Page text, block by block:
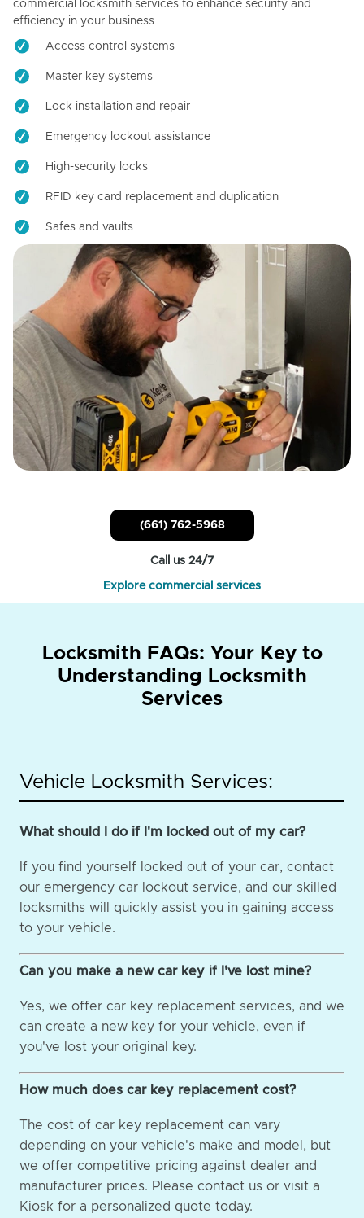
commercial locksmith services to enhance security and
efficiency in your business.
Access control systems
Master key systems
Lock installation and repair
Emergency lockout assistance
High-security locks
RFID key card replacement and duplication
Safes and vaults
(661) 762-5968
Call us 24/7
Explore commercial services
Locksmith FAQs: Your Key to
Understanding Locksmith
Services
Vehicle Locksmith Services:
What should I do if I'm locked out of my car?
If you find yourself locked out of your car, contact
our emergency car lockout service, and our skilled
locksmiths will quickly assist you in gaining access
to your vehicle.
Can you make a new car key if I've lost mine?
Yes, we offer car key replacement services, and we
can create a new key for your vehicle, even if
you've lost your original key.
How much does car key replacement cost?
The cost of car key replacement can vary
depending on your vehicle's make and model, but
we offer competitive pricing against dealer and
manufacturer prices. Please contact us or visit a
Kiosk for a personalized quote today.